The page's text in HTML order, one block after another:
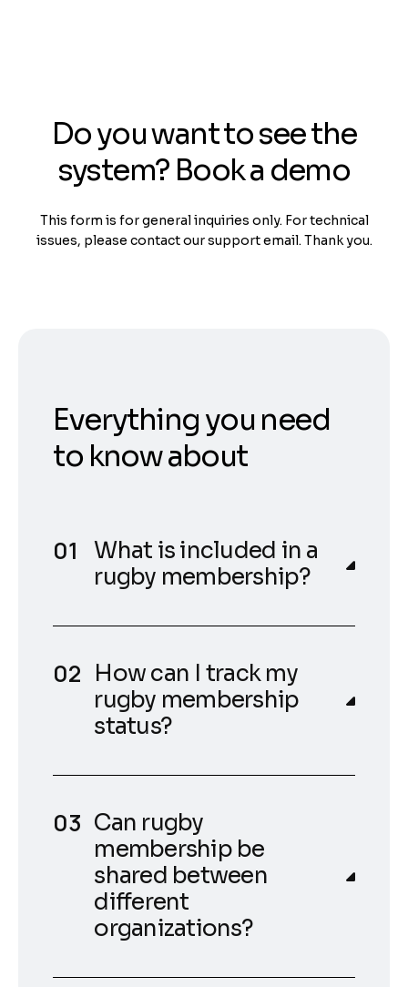
Do you want to see the
system? Book a demo
This form is for general inquiries only. For technical
issues, please contact our support email. Thank you.
Everything you need
to know about
What is included in a
rugby membership?
How can I track my
rugby membership
status?
Can rugby
membership be
shared between
different
organizations?